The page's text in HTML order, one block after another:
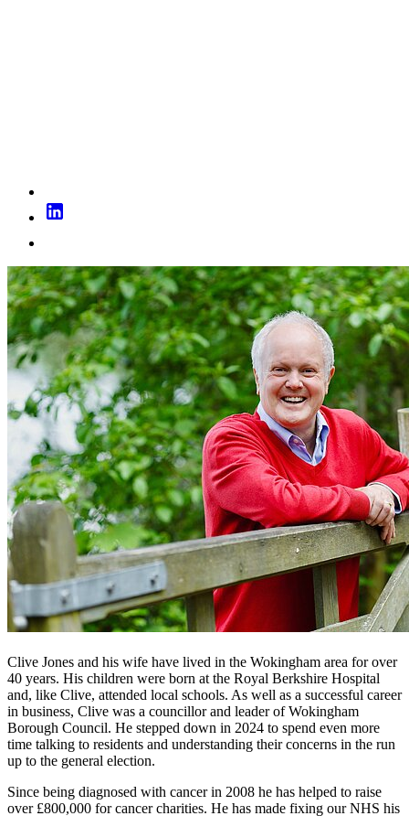
Clive Jones and his wife have lived in the Wokingham area for over
40 years. His children were born at the Royal Berkshire Hospital
and, like Clive, attended local schools. As well as a successful career
in business, Clive was a councillor and leader of Wokingham
Borough Council. He stepped down in 2024 to spend even more
time talking to residents and understanding their concerns in the run
up to the general election.
Since being diagnosed with cancer in 2008 he has helped to raise
over £800,000 for cancer charities. He has made fixing our NHS his